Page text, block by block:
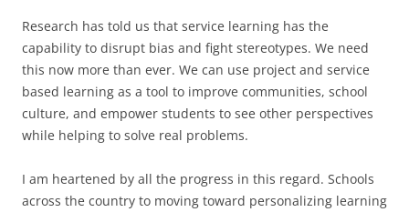
Research has told us that service learning has the
capability to disrupt bias and fight stereotypes. We need
this now more than ever. We can use project and service
based learning as a tool to improve communities, school
culture, and empower students to see other perspectives
while helping to solve real problems.
I am heartened by all the progress in this regard. Schools
across the country to moving toward personalizing learning